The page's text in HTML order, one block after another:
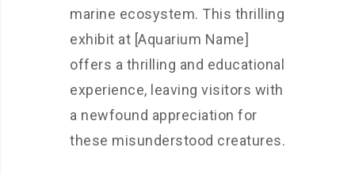
marine ecosystem. This thrilling
exhibit at [Aquarium Name]
offers a thrilling and educational
experience, leaving visitors with
a newfound appreciation for
these misunderstood creatures.